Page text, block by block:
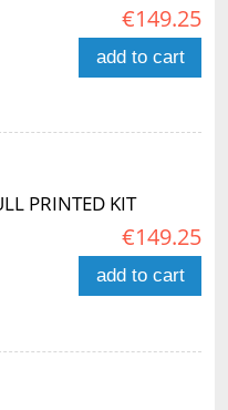
€149.25
add to cart
PRINTED KIT
€149.25
add to cart